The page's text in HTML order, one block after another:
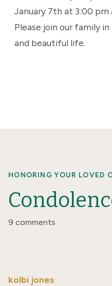
January 7th at 3:00
Please join our family
and beautiful life.
HONORING YOUR LOVED
9 comments
kolbi jones